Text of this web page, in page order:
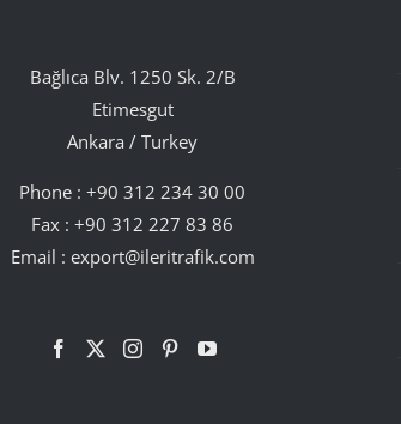
Bağlıca Blv. 1250 Sk. 2/B
Etimesgut
Ankara / Turkey
Phone :+90 312 234 30 00
Fax : +90 312 227 83 86
Email : export@ileritrafik.com